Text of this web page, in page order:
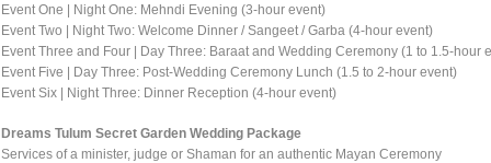
Event One | Night One: Mehndi Evening (3-hour event)
Event Two | Night Two: Welcome Dinner / Sangeet / Garba (4-hour event)
Event Three and Four | Day Three: Baraat and Wedding Ceremony (1 to 1.5-hour
Event Five | Day Three: Post-Wedding Ceremony Lunch (1.5 to 2-hour event)
Event Six | Night Three: Dinner Reception (4-hour event)
Dreams Tulum Secret Garden Wedding Package
Services of a minister, judge or Shaman for an authentic Mayan Ceremony